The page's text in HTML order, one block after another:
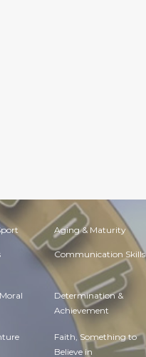
Aging & Maturity
Communication Skills
Determination &
Achievement
Faith, Something to
Believe in